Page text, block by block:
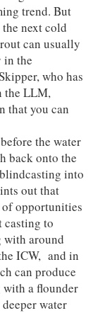
trend. But
next cold
can usually
in the
who has
the LLM,
that you can
the water
back onto the
into
out that
opportunities
casting to
with around
ICW, and in
can produce
with a flounder
water